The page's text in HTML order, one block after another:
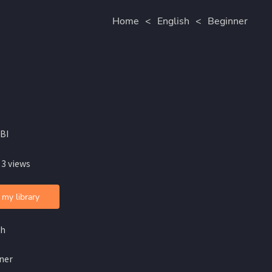
Home < English < Beginner
views
library